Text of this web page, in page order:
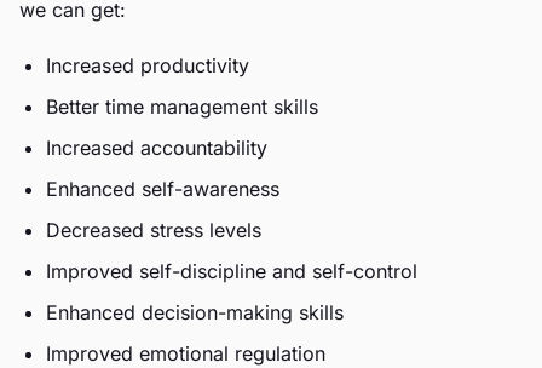
we can get:
Increased productivity
Better time management skills
Increased accountability
Enhanced self-awareness
Decreased stress levels
Improved self-discipline and self-control
Enhanced decision-making skills
Improved emotional regulation